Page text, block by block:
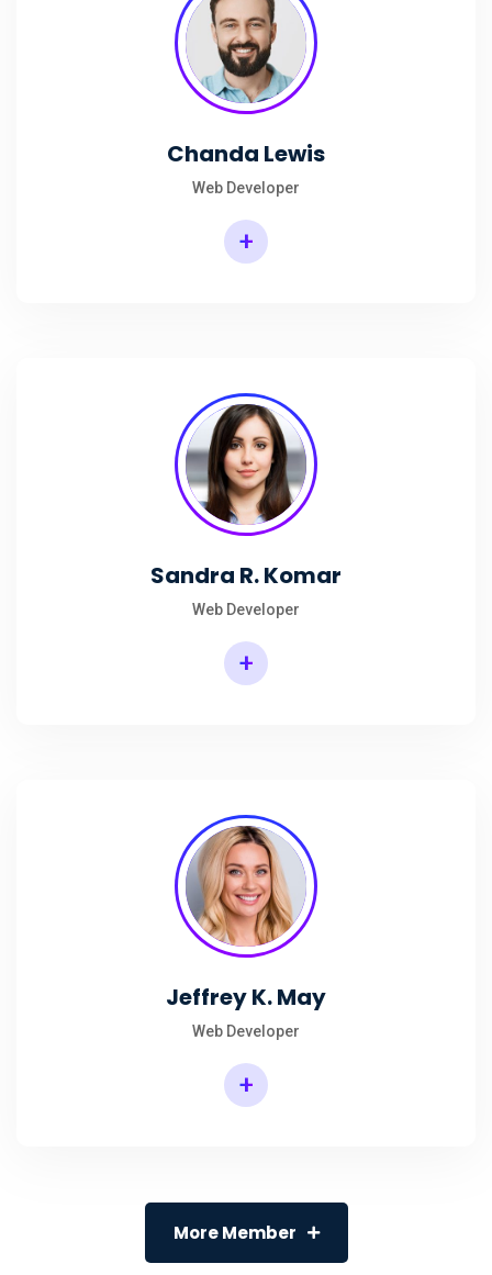
Chanda Lewis
Web Developer
+
Sandra R. Komar
Web Developer
+
Jeffrey K. May
Web Developer
+
More Member